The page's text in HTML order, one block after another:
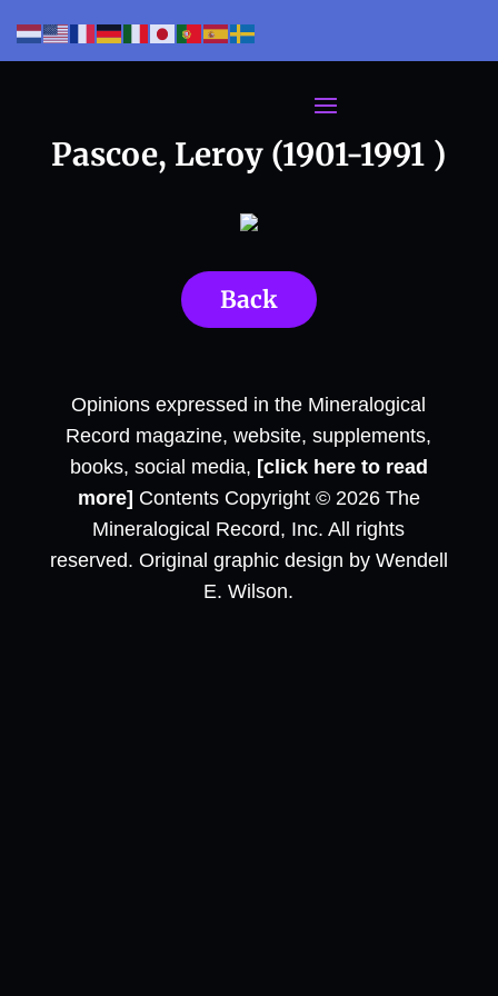
Pascoe, Leroy (1901-1991 )
Back
Opinions expressed in the Mineralogical
Record magazine, website, supplements,
books, social media, [click here to read
more] Contents Copyright © 2026 The
Mineralogical Record, Inc. All rights
reserved. Original graphic design by Wendell
E. Wilson.